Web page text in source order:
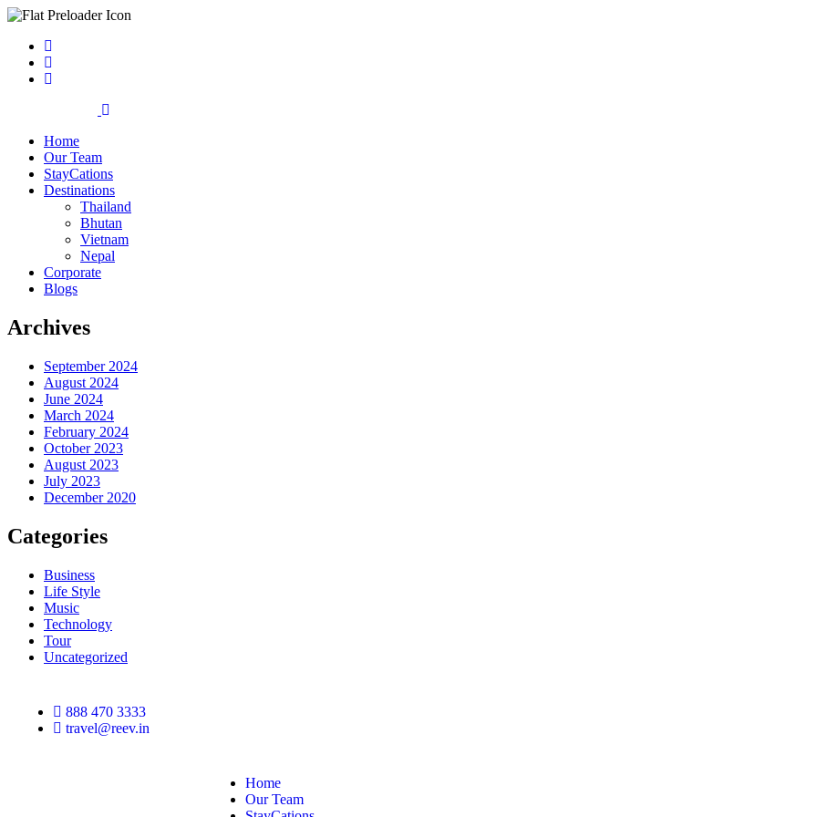
Home
Our Team
StayCations
Destinations
Thailand
Bhutan
Vietnam
Nepal
Corporate
Blogs
Archives
September 2024
August 2024
June 2024
March 2024
February 2024
October 2023
August 2023
July 2023
December 2020
Categories
Business
Life Style
Music
Technology
Tour
Uncategorized
888 470 3333
travel@reev.in
Home
Our Team